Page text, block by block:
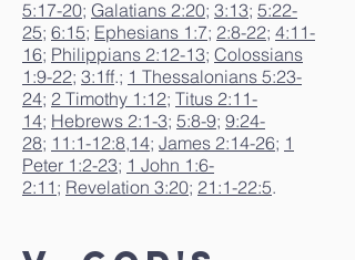
5:17-20; Galatians 2:20; 3:13; 5:22-
25; 6:15; Ephesians 1:7; 2:8-22; 4:11-
16; Philippians 2:12-13; Colossians
1:9-22; 3:1ff.; 1 Thessalonians 5:23-
24; 2 Timothy 1:12; Titus 2:11-
14; Hebrews 2:1-3; 5:8-9; 9:24-
28; 11:1-12:8,14; James 2:14-26; 1
Peter 1:2-23; 1 John 1:6-
2:11 ; Revelation 3:20; 21:1-22:5.